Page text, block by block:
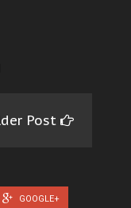
Post
GOOGLE+